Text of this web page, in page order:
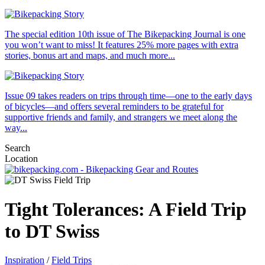
The special edition 10th issue of The Bikepacking Journal is one
you won’t want to miss! It features 25% more pages with extra
stories, bonus art and maps, and much more...
Issue 09 takes readers on trips through time—one to the early days
of bicycles—and offers several reminders to be grateful for
supportive friends and family, and strangers we meet along the
way...
Search
Location
Tight Tolerances: A Field Trip
to DT Swiss
Inspiration /Field Trips